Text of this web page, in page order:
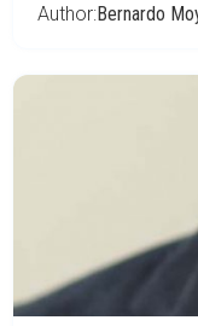
Author:Bernardo